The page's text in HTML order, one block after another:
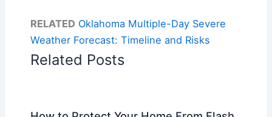
RELATED Oklahoma Multiple-Day Severe
Weather Forecast: Timeline and Risks
Related Posts